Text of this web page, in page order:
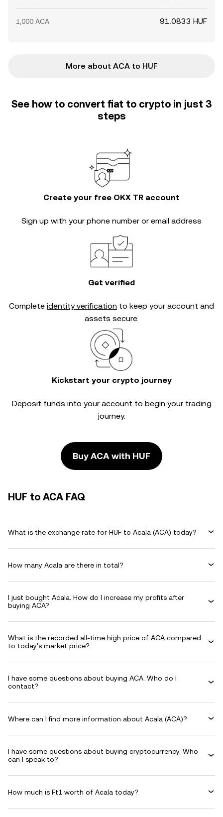
1,000 ACA 91.0833 HUF
More about ACA to HUF
See how to convert fiat to crypto in just 3
steps
Create your free OKX TR account
Sign up with your phone number or email address
Get verified
Complete identity verification to keep your account and
assets secure.
Kickstart your crypto journey
Deposit funds into your account to begin your trading
journey.
Buy ACA with HUF
HUF to ACA FAQ
What is the exchange rate for HUF to Acala (ACA) today?
How many Acala are there in total?
I just bought Acala. How do I increase my profits after
buying ACA?
What is the recorded all-time high price of ACA compared
to today's market price?
I have some questions about buying ACA. Who do I
contact?
Where can I find more information about Acala (ACA)?
I have some questions about buying cryptocurrency. Who
can I speak to?
How much is Ft1 worth of Acala today?